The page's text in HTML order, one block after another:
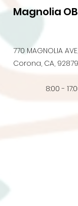
Magnolia
770 MAGNOLIA AVE,
Corona, CA, 92879
8:00 -